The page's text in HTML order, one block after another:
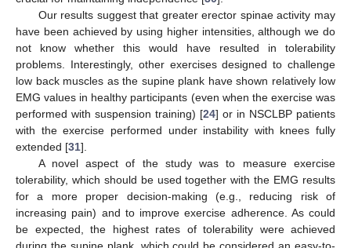
Our results suggest that greater erector spinae activity may
have been achieved by using higher intensities, although we do
not know whether this would have resulted in tolerability
problems. Interestingly, other exercises designed to challenge
low back muscles as the supine plank have shown relatively low
EMG values in healthy participants (even when the exercise was
performed with suspension training) [24] or in NSCLBP patients
with the exercise performed under instability with knees fully
extended [31].
A novel aspect of the study was to measure exercise
tolerability, which should be used together with the EMG results
for a more proper decision-making (e.g., reducing risk of
increasing pain) and to improve exercise adherence. As could
be expected, the highest rates of tolerability were achieved